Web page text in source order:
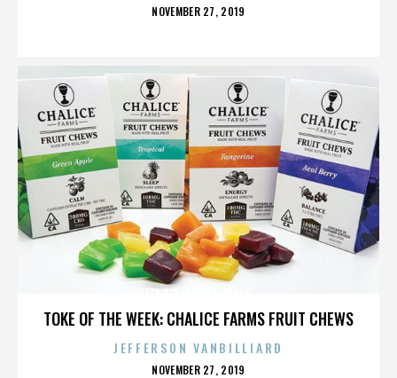
POSTED
NOVEMBER 27, 2019
TOKE OF THE WEEK: CHALICE FARMS FRUIT CHEWS
JEFFERSON VANBILLIARD
POSTED
NOVEMBER 27, 2019